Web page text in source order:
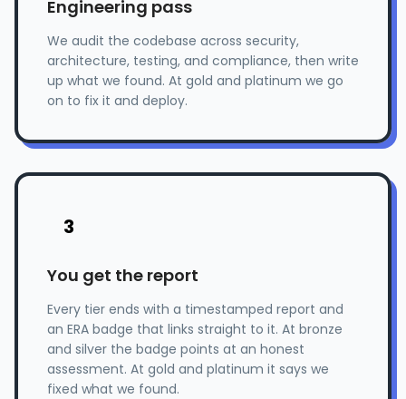
Engineering pass
We audit the codebase across security,
architecture, testing, and compliance, then write
up what we found. At gold and platinum we go
on to fix it and deploy.
3
You get the report
Every tier ends with a timestamped report and
an ERA badge that links straight to it. At bronze
and silver the badge points at an honest
assessment. At gold and platinum it says we
fixed what we found.